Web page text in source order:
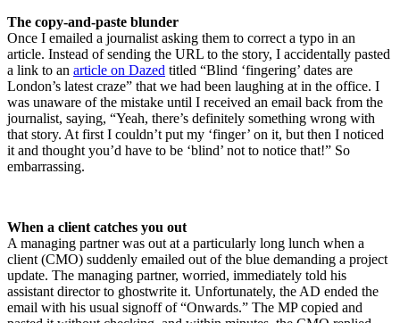
The copy-and-paste blunder
Once I emailed a journalist asking them to correct a typo in an
article. Instead of sending the URL to the story, I accidentally pasted
a link to an article on Dazed titled “Blind ‘fingering’ dates are
London’s latest craze” that we had been laughing at in the office. I
was unaware of the mistake until I received an email back from the
journalist, saying, “Yeah, there’s definitely something wrong with
that story. At first I couldn’t put my ‘finger’ on it, but then I noticed
it and thought you’d have to be ‘blind’ not to notice that!” So
embarrassing.
When a client catches you out
A managing partner was out at a particularly long lunch when a
client (CMO) suddenly emailed out of the blue demanding a project
update. The managing partner, worried, immediately told his
assistant director to ghostwrite it. Unfortunately, the AD ended the
email with his usual signoff of “Onwards.” The MP copied and